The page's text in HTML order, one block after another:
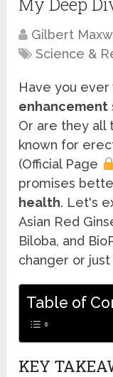
Gilbert
Science &
Have you
enhancement
Or are they all
known for
(Official Page
promises
health. Let's
Asian Red
Biloba, and
changer or
Table of
KEY